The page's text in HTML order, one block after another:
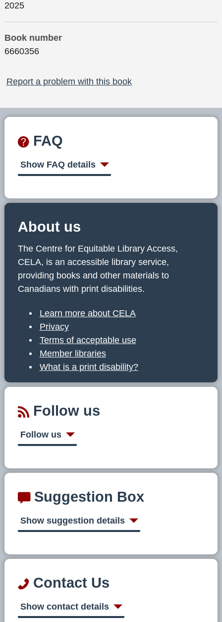
2025
Book number
6660356
Report a problem with this book
FAQ
Show FAQ details
About us
The Centre for Equitable Library Access,
CELA, is an accessible library service,
providing books and other materials to
Canadians with print disabilities.
Learn more about CELA
Privacy
Terms of acceptable use
Member libraries
What is a print disability?
Follow us
Follow us
Suggestion Box
Show suggestion details
Contact Us
Show contact details